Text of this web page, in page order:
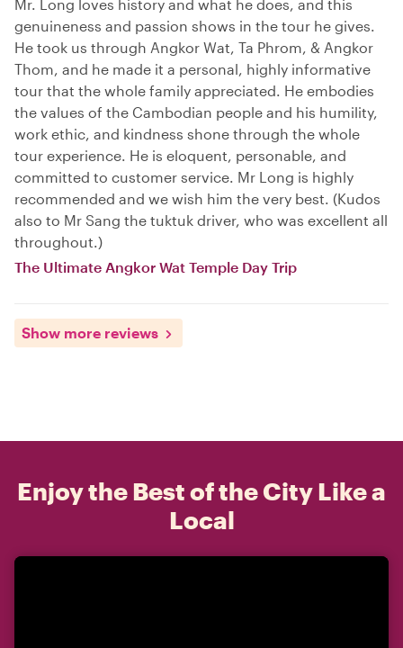
Mr. Long loves history and what he does, and this
genuineness and passion shows in the tour he gives.
He took us through Angkor Wat, Ta Phrom, & Angkor
Thom, and he made it a personal, highly informative
tour that the whole family appreciated. He embodies
the values of the Cambodian people and his humility,
work ethic, and kindness shone through the whole
tour experience. He is eloquent, personable, and
committed to customer service. Mr Long is highly
recommended and we wish him the very best. (Kudos
also to Mr Sang the tuktuk driver, who was excellent all
throughout.)
The Ultimate Angkor Wat Temple Day Trip
Show more reviews
Enjoy the Best of the City Like a
Local